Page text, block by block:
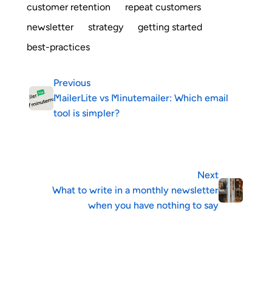
customer retention
repeat customers
newsletter
strategy
getting started
best-practices
Previous
MailerLite vs Minutemailer: Which email
tool is simpler?
Next
What to write in a monthly newsletter
when you have nothing to say